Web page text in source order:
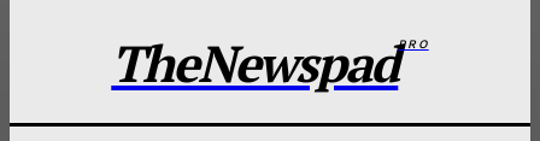
TheNewspadPRO